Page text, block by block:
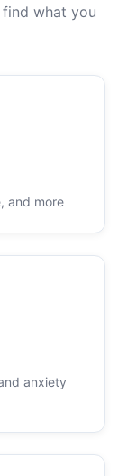
what you
and more
anxiety